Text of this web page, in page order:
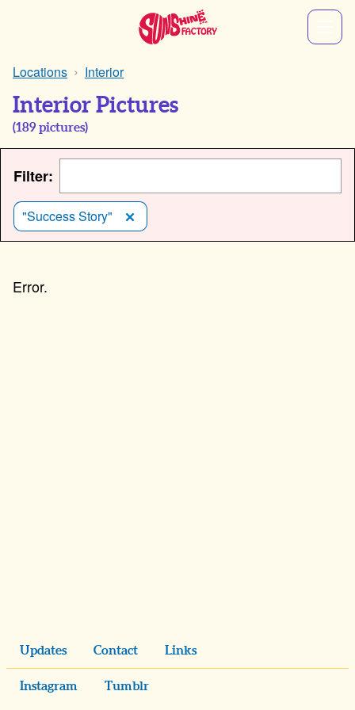
Locations Interior
Interior Pictures
(189 pictures)
Filter:
"Success Story"
Updates Contact Links
Instagram Tumblr